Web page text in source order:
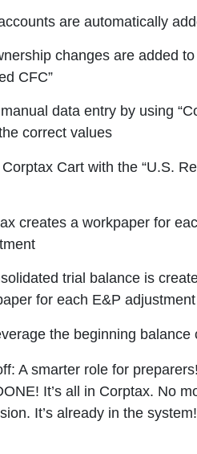
are automatically
changes are added
CFC”
data entry by using
correct values
Cart with the “U.S.
creates a workpaper for
trial balance is
for each E&P adjustment
the beginning
A smarter role for
It’s all in Corptax. No
It’s already in the